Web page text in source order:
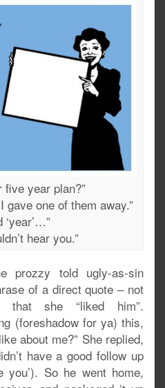
five year plan?”
gave one of them away.”
‘year’…”
hear you.”
prozzy told ugly-as-sin
of a direct quote – not
that she “liked him”.
(foreshadow for ya) this,
about me?” She replied,
have a good follow up
So he went home,